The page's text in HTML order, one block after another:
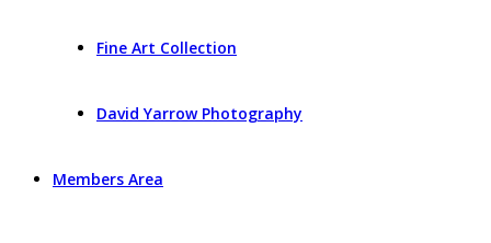
Fine Art Collection
David Yarrow Photography
Members Area